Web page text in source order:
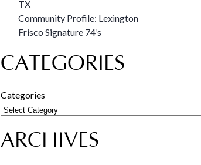
TX
Community Profile: Lexington
Frisco Signature 74’s
CATEGORIES
Categories
ARCHIVES